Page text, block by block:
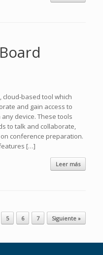
cloud-based tool which
and gain access to
device. These tools
to talk and collaborate,
conference preparation.
[…]
Leer más
5 6 7 Siguiente »